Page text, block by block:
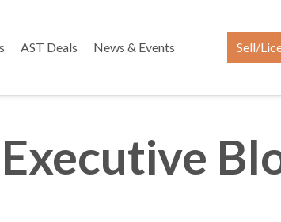
AST Deals News & Events Sell/
Executive